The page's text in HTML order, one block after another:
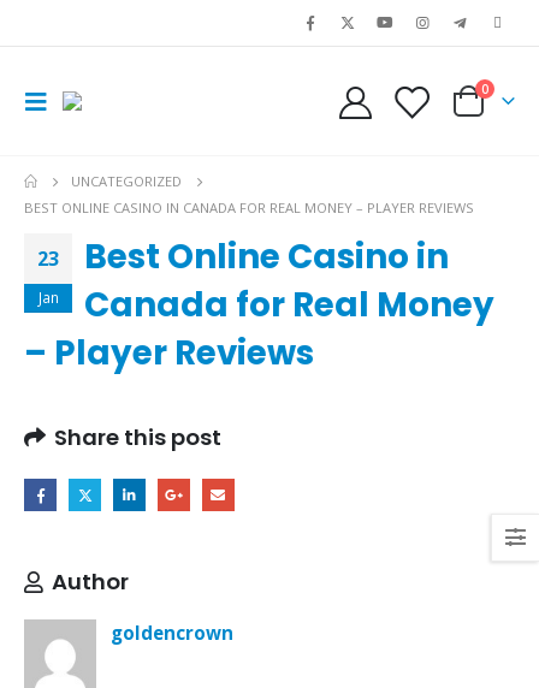
0
UNCATEGORIZED
BEST ONLINE CASINO IN CANADA FOR REAL MONEY – PLAYER REVIEWS
23
Jan
Best Online Casino in
Canada for Real Money
– Player Reviews
Share this post
Author
goldencrown